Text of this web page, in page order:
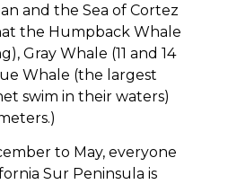
and the Sea of Cortez
the Humpback Whale
Gray Whale (11 and 14
Whale (the largest
swim in their waters)
to May, everyone
Sur Peninsula is